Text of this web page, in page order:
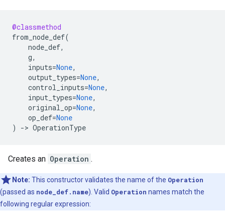
@classmethod
from_node_def(
node_def,
g,
inputs=None,
output_types=None,
control_inputs=None,
input_types=None,
original_op=None,
op_def=None
)
-> OperationType
Creates an Operation .
Note: This constructor validates the name of the Operation
(passed as node_def.name). Valid Operation names match the
following regular expression: